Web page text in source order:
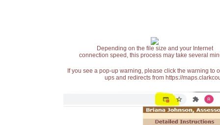
Depending on the file size and your Internet
connection speed, this process may take several
If you see a pop-up warning, please click the warning
ups and redirects from https://